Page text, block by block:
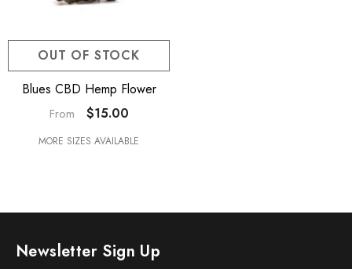
OUT OF STOCK
Blues CBD Hemp Flower
From $15.00
MORE SIZES AVAILABLE
Newsletter Sign Up